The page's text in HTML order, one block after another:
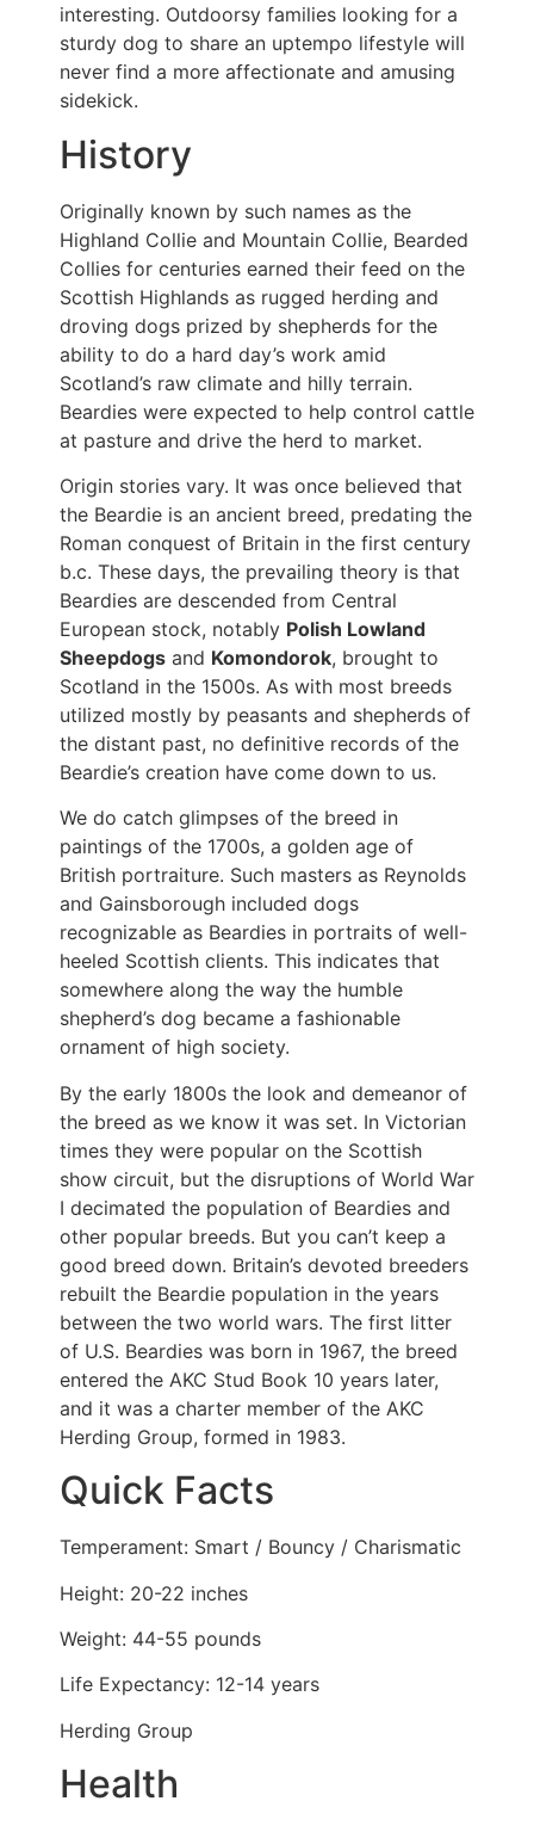
interesting. Outdoorsy families looking for a
sturdy dog to share an uptempo lifestyle will
never find a more affectionate and amusing
sidekick.
History
Originally known by such names as the
Highland Collie and Mountain Collie, Bearded
Collies for centuries earned their feed on the
Scottish Highlands as rugged herding and
droving dogs prized by shepherds for the
ability to do a hard day’s work amid
Scotland’s raw climate and hilly terrain.
Beardies were expected to help control cattle
at pasture and drive the herd to market.
Origin stories vary. It was once believed that
the Beardie is an ancient breed, predating the
Roman conquest of Britain in the first century
b.c. These days, the prevailing theory is that
Beardies are descended from Central
European stock, notably Polish Lowland
Sheepdogs and Komondorok, brought to
Scotland in the 1500s. As with most breeds
utilized mostly by peasants and shepherds of
the distant past, no definitive records of the
Beardie’s creation have come down to us.
We do catch glimpses of the breed in
paintings of the 1700s, a golden age of
British portraiture. Such masters as Reynolds
and Gainsborough included dogs
recognizable as Beardies in portraits of well-
heeled Scottish clients. This indicates that
somewhere along the way the humble
shepherd’s dog became a fashionable
ornament of high society.
By the early 1800s the look and demeanor of
the breed as we know it was set. In Victorian
times they were popular on the Scottish
show circuit, but the disruptions of World War
I decimated the population of Beardies and
other popular breeds. But you can’t keep a
good breed down. Britain’s devoted breeders
rebuilt the Beardie population in the years
between the two world wars. The first litter
of U.S. Beardies was born in 1967, the breed
entered the AKC Stud Book 10 years later,
and it was a charter member of the AKC
Herding Group, formed in 1983.
Quick Facts
Temperament: Smart / Bouncy / Charismatic
Height: 20-22 inches
Weight: 44-55 pounds
Life Expectancy: 12-14 years
Herding Group
Health